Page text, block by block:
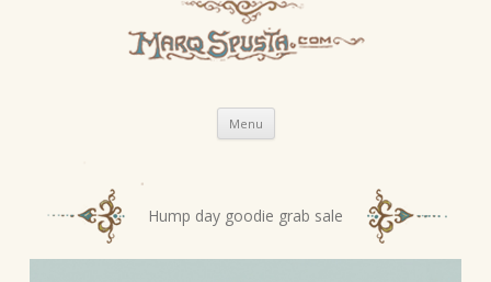
Menu Skip
content
s
Hump day goodie grab sale